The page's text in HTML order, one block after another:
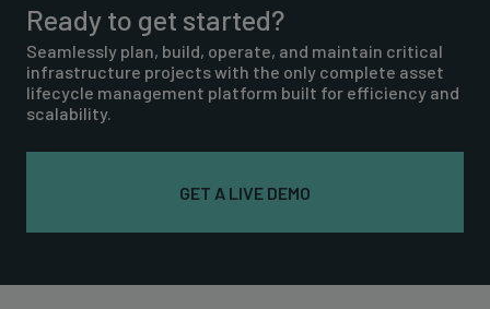
Ready to get started?
Seamlessly plan, build, operate, and maintain critical
infrastructure projects with the only complete asset
lifecycle management platform built for efficiency and
scalability.
GET A LIVE DEMO